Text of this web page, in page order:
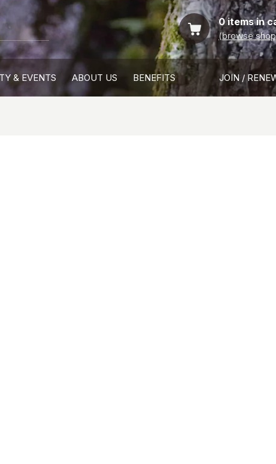
0items in
(browse
& EVENTS ABOUT US BENEFITS JOIN /